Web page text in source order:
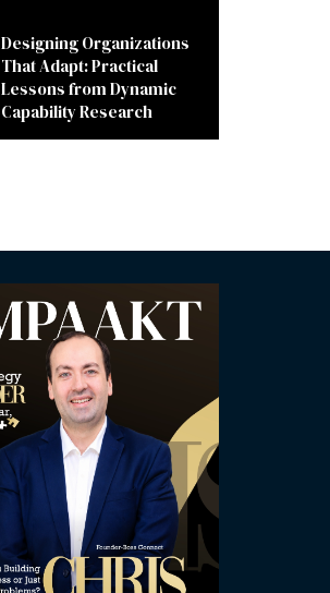
Designing Organizations
That Adapt: Practical
Lessons from Dynamic
Capability Research